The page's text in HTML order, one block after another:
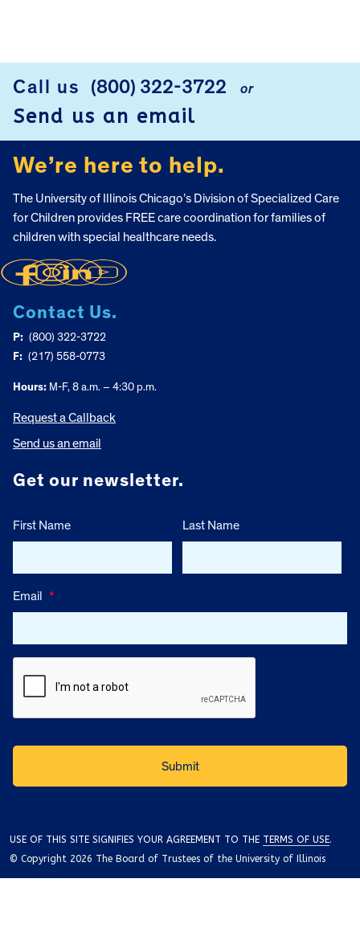
FOOTER
Call us (800) 322-3722 or
Send us an email
We’re here to help.
The University of Illinois Chicago’s Division of Specialized Care
for Children provides FREE care coordination for families of
children with special healthcare needs.
Contact Us.
P: (800) 322-3722
F: (217) 558-0773
Hours: M-F, 8 a.m. – 4:30 p.m.
Request a Callback
Send us an email
Get our newsletter.
First Name Last Name
Email *
USE OF THIS SITE SIGNIFIES YOUR AGREEMENT TO THE TERMS OF USE.
© Copyright 2026 The Board of Trustees of the University of Illinois